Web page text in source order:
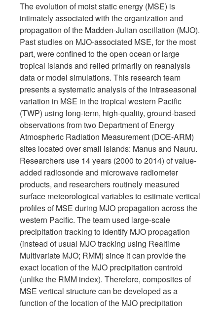
The evolution of moist static energy (MSE) is
intimately associated with the organization and
propagation of the Madden-Julian oscillation (MJO).
Past studies on MJO-associated MSE, for the most
part, were confined to the open ocean or large
tropical islands and relied primarily on reanalysis
data or model simulations. This research team
presents a systematic analysis of the intraseasonal
variation in MSE in the tropical western Pacific
(TWP) using long-term, high-quality, ground-based
observations from two Department of Energy
Atmospheric Radiation Measurement (DOE-ARM)
sites located over small islands: Manus and Nauru.
Researchers use 14 years (2000 to 2014) of value-
added radiosonde and microwave radiometer
products, and researchers routinely measured
surface meteorological variables to estimate vertical
profiles of MSE during MJO propagation across the
western Pacific. The team used large-scale
precipitation tracking to identify MJO propagation
(instead of usual MJO tracking using Realtime
Multivariate MJO; RMM) since it can provide the
exact location of the MJO precipitation centroid
(unlike the RMM index). Therefore, composites of
MSE vertical structure can be developed as a
function of the location of the MJO precipitation